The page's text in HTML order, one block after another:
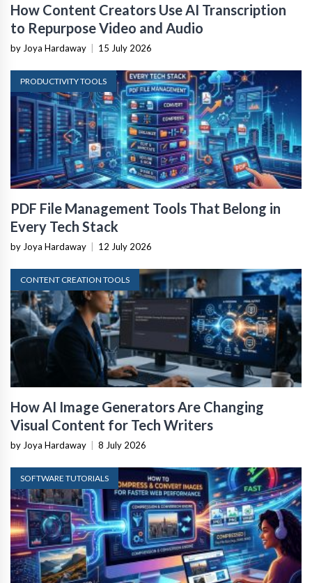
How Content Creators Use AI Transcription
to Repurpose Video and Audio
by Joya Hardaway | 15 July 2026
PRODUCTIVITY TOOLS
PDF File Management Tools That Belong in
Every Tech Stack
by Joya Hardaway | 12 July 2026
CONTENT CREATION TOOLS
How AI Image Generators Are Changing
Visual Content for Tech Writers
by Joya Hardaway | 8 July 2026
SOFTWARE TUTORIALS